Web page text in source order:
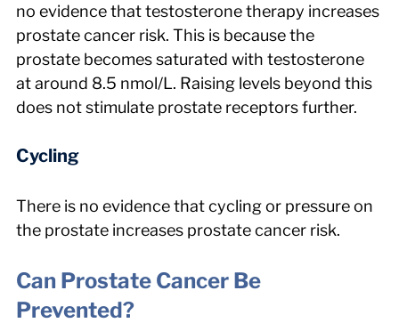
no evidence that testosterone therapy increases
prostate cancer risk. This is because the
prostate becomes saturated with testosterone
at around 8.5 nmol/L. Raising levels beyond this
does not stimulate prostate receptors further.
Cycling
There is no evidence that cycling or pressure on
the prostate increases prostate cancer risk.
Can Prostate Cancer Be
Prevented?